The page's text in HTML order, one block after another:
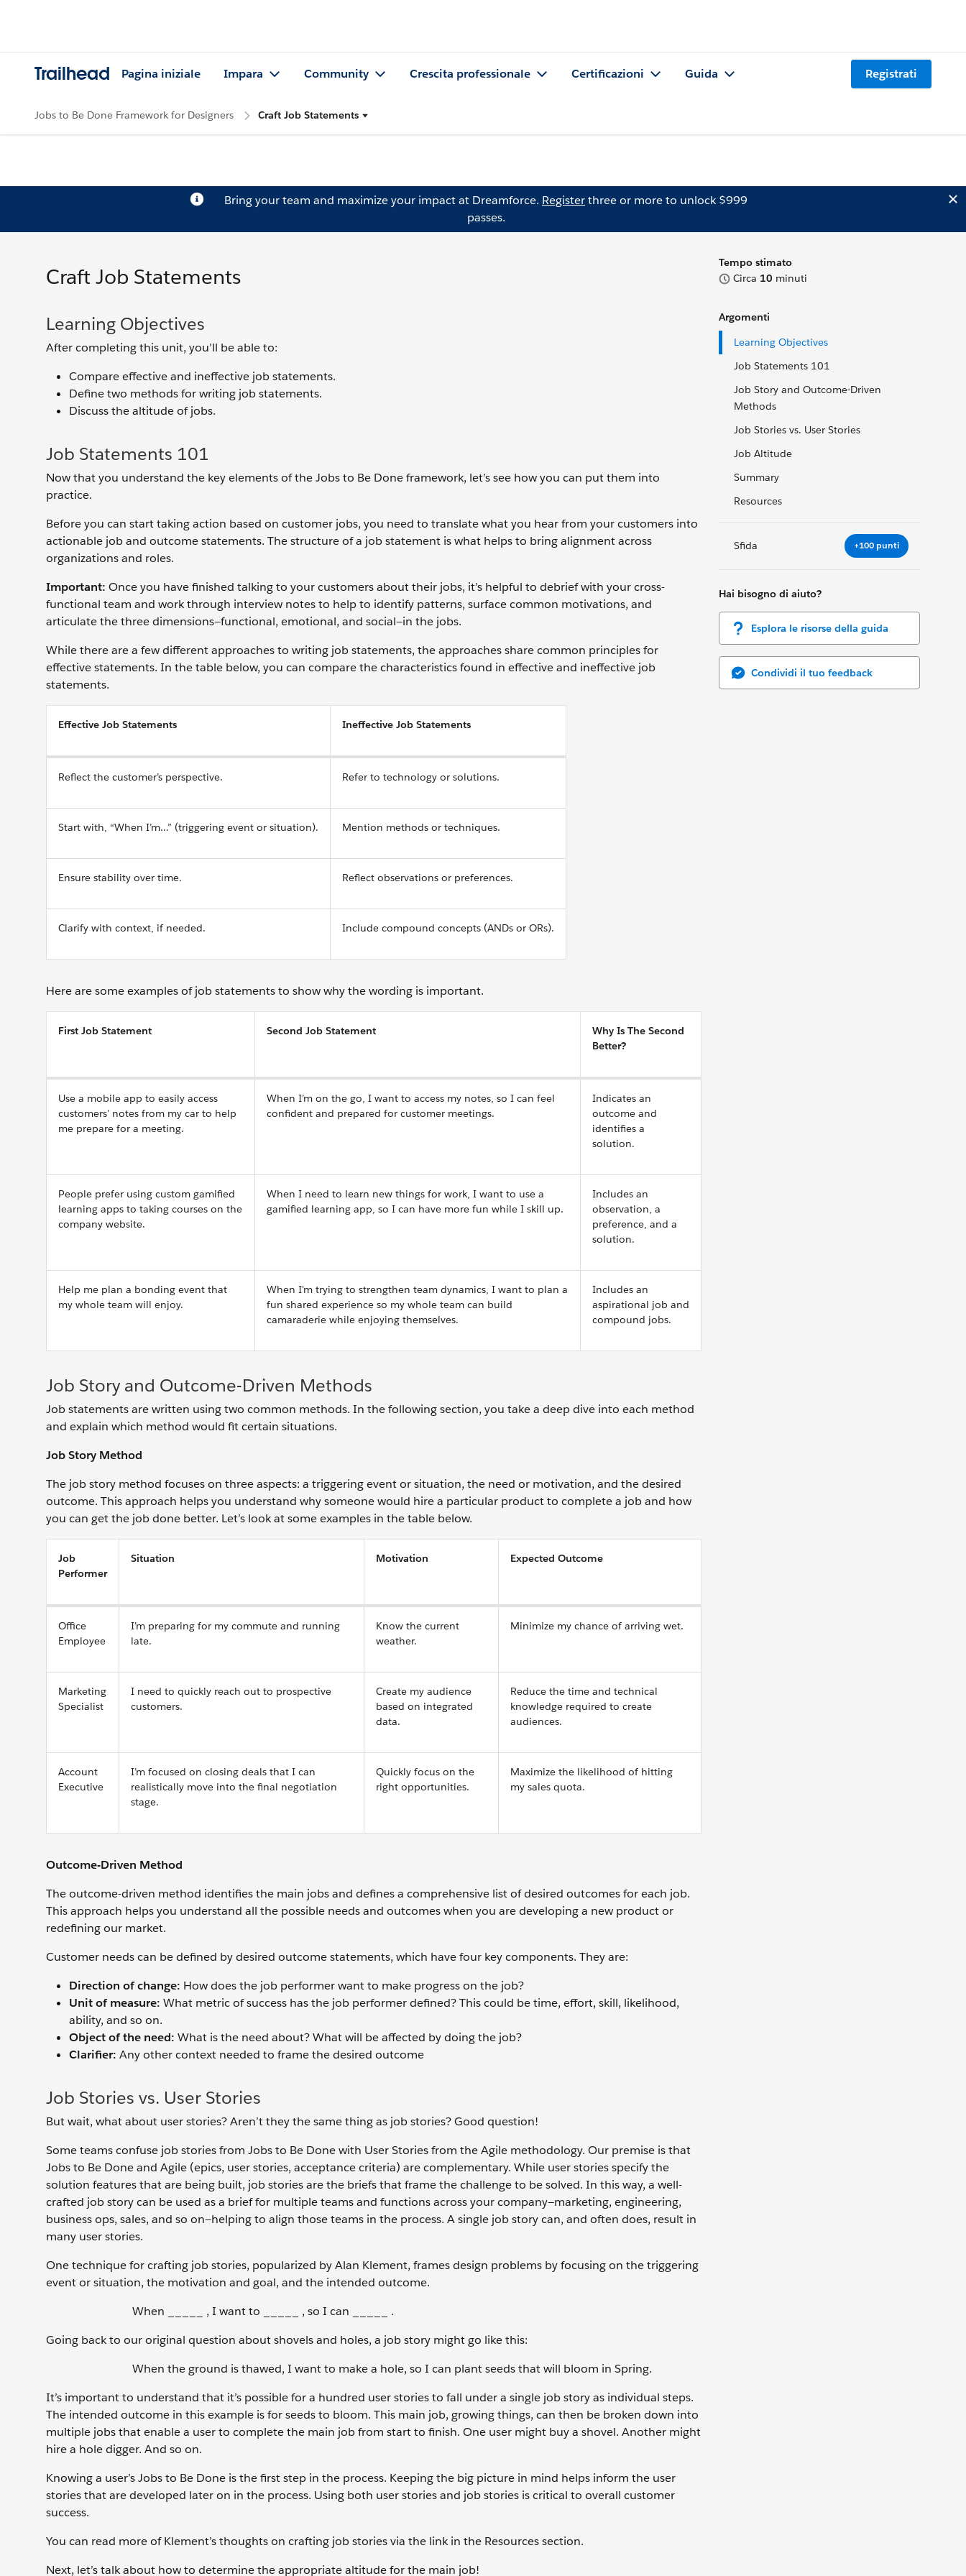
Trailhead Pagina iniziale Impara Community Crescita professionale Certificazioni Guida Registrati
Jobs to Be Done Framework for Designers Craft Job Statements
Bring your team and maximize your impact at Dreamforce. Registerthree or more to unlock $999
passes.
Tempo stimato
Circa 10 minuti
Argomenti
Learning Objectives
Job Statements 101
Job Story and Outcome-Driven
Methods
Job Stories vs. User Stories
Job Altitude
Summary
Resources
Sfida +100 punti
Hai bisogno di aiuto?
Esplora le risorse della guida
Condividi il tuo feedback
Craft Job Statements
Learning Objectives
After completing this unit, you’ll be able to:
Compare effective and ineffective job statements.
Define two methods for writing job statements.
Discuss the altitude of jobs.
Job Statements 101
Now that you understand the key elements of the Jobs to Be Done framework, let’s see how you can put them into
practice.
Before you can start taking action based on customer jobs, you need to translate what you hear from your customers into
actionable job and outcome statements. The structure of a job statement is what helps to bring alignment across
organizations and roles.
Important: Once you have finished talking to your customers about their jobs, it’s helpful to debrief with your cross-
functional team and work through interview notes to help to identify patterns, surface common motivations, and
articulate the three dimensions—functional, emotional, and social—in the jobs.
While there are a few different approaches to writing job statements, the approaches share common principles for
effective statements. In the table below, you can compare the characteristics found in effective and ineffective job
statements.
Effective Job Statements Ineffective Job Statements
Reflect the customer’s perspective. Refer to technology or solutions.
Start with, “When I’m…” (triggering event or situation). Mention methods or techniques.
Ensure stability over time. Reflect observations or preferences.
Clarify with context, if needed. Include compound concepts (ANDs or ORs).
Here are some examples of job statements to show why the wording is important.
First Job Statement Second Job Statement
Why Is The Second
Better?
Use a mobile app to easily access
customers’ notes from my car to help
me prepare for a meeting.
When I’m on the go, I want to access my notes, so I can feel
confident and prepared for customer meetings.
Indicates an
outcome and
identifies a
solution.
People prefer using custom gamified
learning apps to taking courses on the
company website.
When I need to learn new things for work, I want to use a
gamified learning app, so I can have more fun while I skill up.
Includes an
observation, a
preference, and a
solution.
Help me plan a bonding event that
my whole team will enjoy.
When I'm trying to strengthen team dynamics, I want to plan a
fun shared experience so my whole team can build
camaraderie while enjoying themselves.
Includes an
aspirational job and
compound jobs.
Job Story and Outcome-Driven Methods
Job statements are written using two common methods. In the following section, you take a deep dive into each method
and explain which method would fit certain situations.
Job Story Method
The job story method focuses on three aspects: a triggering event or situation, the need or motivation, and the desired
outcome. This approach helps you understand why someone would hire a particular product to complete a job and how
you can get the job done better. Let’s look at some examples in the table below.
Job
Performer
Situation Motivation Expected Outcome
Office
Employee
I’m preparing for my commute and running
late.
Know the current
weather.
Minimize my chance of arriving wet.
Marketing
Specialist
I need to quickly reach out to prospective
customers.
Create my audience
based on integrated
data.
Reduce the time and technical
knowledge required to create
audiences.
Account
Executive
I’m focused on closing deals that I can
realistically move into the final negotiation
stage.
Quickly focus on the
right opportunities.
Maximize the likelihood of hitting
my sales quota.
Outcome-Driven Method
The outcome-driven method identifies the main jobs and defines a comprehensive list of desired outcomes for each job.
This approach helps you understand all the possible needs and outcomes when you are developing a new product or
redefining our market.
Customer needs can be defined by desired outcome statements, which have four key components. They are:
Direction of change: How does the job performer want to make progress on the job?
Unit of measure: What metric of success has the job performer defined? This could be time, effort, skill, likelihood,
ability, and so on.
Object of the need: What is the need about? What will be affected by doing the job?
Clarifier: Any other context needed to frame the desired outcome
Job Stories vs. User Stories
But wait, what about user stories? Aren’t they the same thing as job stories? Good question!
Some teams confuse job stories from Jobs to Be Done with User Stories from the Agile methodology. Our premise is that
Jobs to Be Done and Agile (epics, user stories, acceptance criteria) are complementary. While user stories specify the
solution features that are being built, job stories are the briefs that frame the challenge to be solved. In this way, a well-
crafted job story can be used as a brief for multiple teams and functions across your company—marketing, engineering,
business ops, sales, and so on—helping to align those teams in the process. A single job story can, and often does, result in
many user stories.
One technique for crafting job stories, popularized by Alan Klement, frames design problems by focusing on the triggering
event or situation, the motivation and goal, and the intended outcome.
When _____ , I want to _____ , so I can _____ .
Going back to our original question about shovels and holes, a job story might go like this:
When the ground is thawed, I want to make a hole, so I can plant seeds that will bloom in Spring.
It’s important to understand that it’s possible for a hundred user stories to fall under a single job story as individual steps.
The intended outcome in this example is for seeds to bloom. This main job, growing things, can then be broken down into
multiple jobs that enable a user to complete the main job from start to finish. One user might buy a shovel. Another might
hire a hole digger. And so on.
Knowing a user’s Jobs to Be Done is the first step in the process. Keeping the big picture in mind helps inform the user
stories that are developed later on in the process. Using both user stories and job stories is critical to overall customer
success.
You can read more of Klement’s thoughts on crafting job stories via the link in the Resources section.
Next, let’s talk about how to determine the appropriate altitude for the main job!